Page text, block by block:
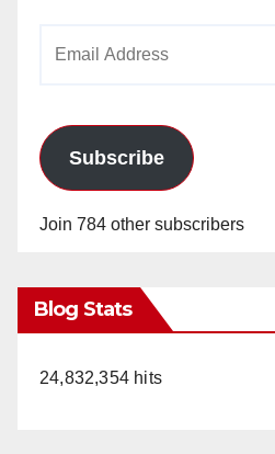
Subscribe
Join 784 other subscribers
Blog Stats
24,832,354 hits